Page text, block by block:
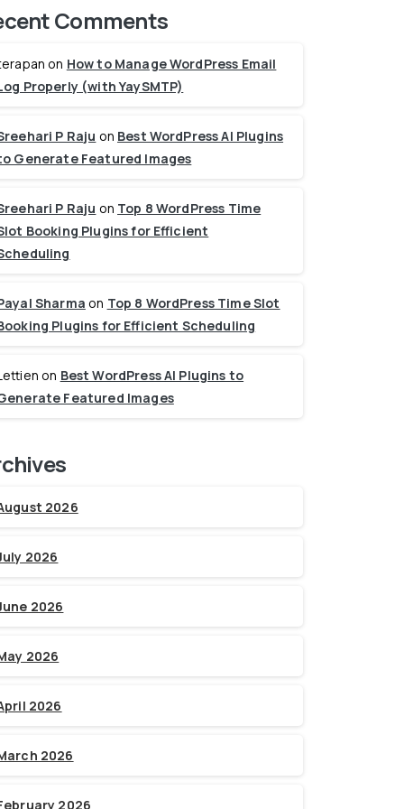
Comments
on How to Manage WordPress Email
Properly (with YaySMTP)
P Raju on Best WordPress AI Plugins
Generate Featured Images
P Raju on Top 8 WordPress Time
Booking Plugins for Efficient
Sharma on Top 8 WordPress Time Slot
Plugins for Efficient Scheduling
on Best WordPress AI Plugins to
Featured Images
2026
2026
2026
2026
2026
2026
2026